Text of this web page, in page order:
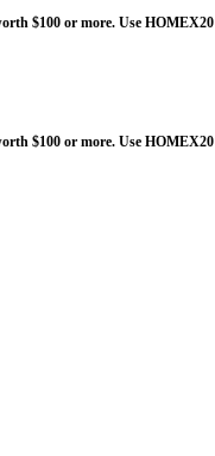
$100 or more. Use HOMEX20
$100 or more. Use HOMEX20